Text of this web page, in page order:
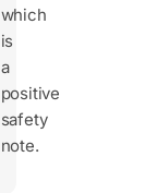
which
is
a
positive
safety
note.